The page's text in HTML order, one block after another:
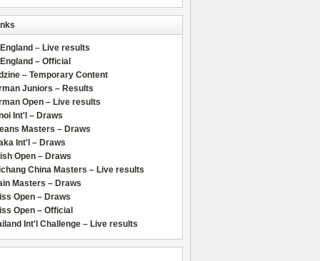
– Live results
– Official
– Temporary Content
Juniors – Results
Open – Live results
Int'l – Draws
Masters – Draws
Int'l – Draws
Open – Draws
China Masters – Live results
Masters – Draws
Open – Draws
Open – Official
Int'l Challenge – Live results